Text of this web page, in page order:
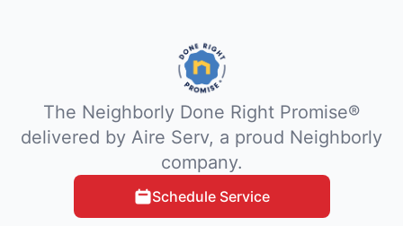
The Neighborly Done Right Promise®
delivered by Aire Serv, a proud Neighborly
company.
Schedule Service